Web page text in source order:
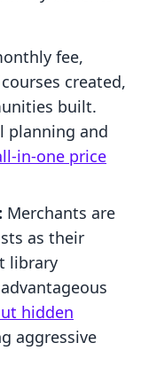
fee,
created,
built.
planning and
in-one price
Merchants are
as their
library
hidden
aggressive